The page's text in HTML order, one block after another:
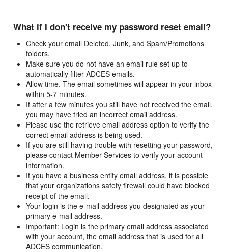
What if I don't receive my password reset email?
Check your email Deleted, Junk, and Spam/Promotions
folders.
Make sure you do not have an email rule set up to
automatically filter ADCES emails.
Allow time. The email sometimes will appear in your inbox
within 5-7 minutes.
If after a few minutes you still have not received the email,
you may have tried an incorrect email address.
Please use the retrieve email address option to verify the
correct email address is being used.
If you are still having trouble with resetting your password,
please contact Member Services to verify your account
information.
If you have a business entity email address, it is possible
that your organizations safety firewall could have blocked
receipt of the email.
Your login is the e-mail address you designated as your
primary e-mail address.
Important: Login is the primary email address associated
with your account, the email address that is used for all
ADCES communication.